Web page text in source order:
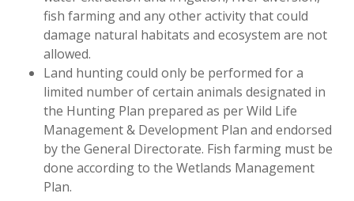
fish farming and any other activity that could
damage natural habitats and ecosystem are not
allowed.
Land hunting could only be performed for a
limited number of certain animals designated in
the Hunting Plan prepared as per Wild Life
Management & Development Plan and endorsed
by the General Directorate. Fish farming must be
done according to the Wetlands Management
Plan.